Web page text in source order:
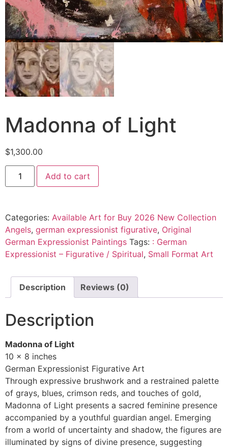
Madonna of Light
$1,300.00
Add to cart
Categories: Available Art for Buy 2026 New Collection
Angels, german expressionist figurative, Original
German Expressionist Paintings Tags: : German
Expressionist – Figurative / Spiritual, Small Format Art
Description Reviews (0)
Description
Madonna of Light
10 x 8 inches
German Expressionist Figurative Art
Through expressive brushwork and a restrained palette
of grays, blues, crimson reds, and touches of gold,
Madonna of Light presents a sacred feminine presence
accompanied by a youthful guardian angel. Emerging
from a world of uncertainty and shadow, the figures are
illuminated by signs of divine presence, suggesting